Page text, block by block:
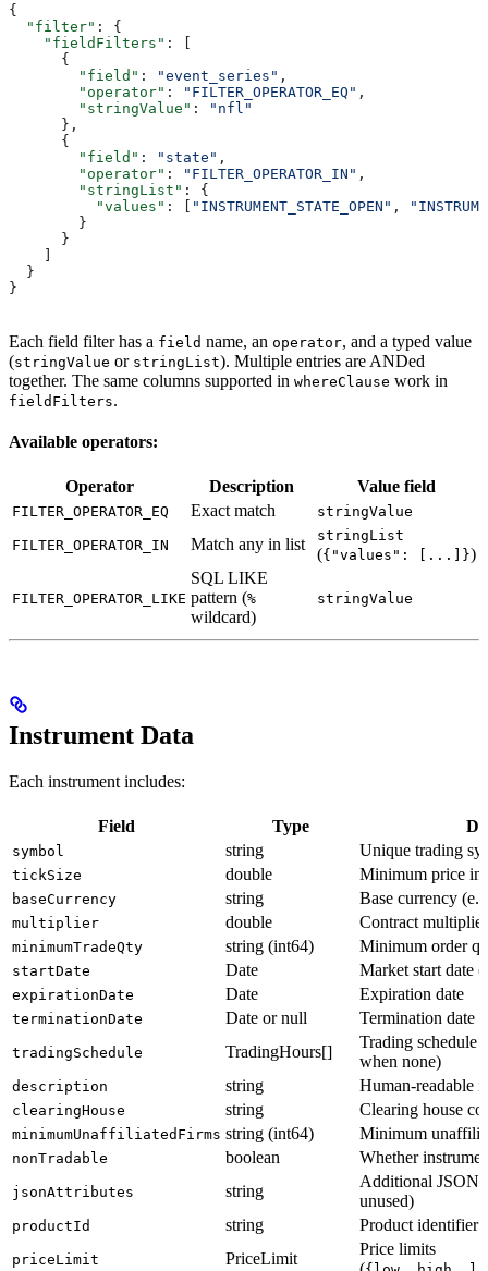
{
  "filter"
: {
    "fieldFilters"
: [
      {
        "field"
: "event_series" ,
        "operator"
: "FILTER_OPERATOR_EQ" ,
        "stringValue"
:
"nfl"
      },
      {
        "field"
: "state" ,
        "operator"
: "FILTER_OPERATOR_IN" ,
        "stringList"
: {
          "values"
: [ "INSTRUMENT_STATE_OPEN" ,
        }
      }
    ]
  }
}
Each field filter has a field name, an operator, and a typed value
(stringValue or stringList). Multiple entries are ANDed
together. The same columns supported in whereClause work in
fieldFilters.
Available operators:
Operator Description Value field
FILTER_OPERATOR_EQ Exact match stringValue
FILTER_OPERATOR_IN Match any in list stringList
({"values": [...]})
FILTER_OPERATOR_LIKE
SQL LIKE
pattern (%
wildcard)
stringValue
Instrument Data
Each instrument includes:
Field Type
symbol string Unique trading
tickSize double Minimum price
baseCurrency string Base currency
multiplier double Contract multiplier
minimumTradeQty string (int64) Minimum order
startDate Date Market start date (
expirationDate
Date Expiration date
terminationDate Date or null Termination date
tradingSchedule TradingHours[]
Trading schedule
when none)
description string Human-readable
clearingHouse string Clearing house
minimumUnaffiliatedFirms string (int64) Minimum
nonTradable boolean Whether
jsonAttributes string
Additional JSON
unused)
productId string Product identifier
priceLimit PriceLimit
Price limits